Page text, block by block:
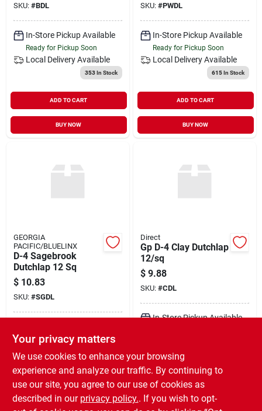
SKU: #BDL
In-Store Pickup Available
Ready for Pickup Soon
Local Delivery Available
353In Stock
ADD TO CART
BUY NOW
SKU: #PWDL
In-Store Pickup Available
Ready for Pickup Soon
Local Delivery Available
615In Stock
ADD TO CART
BUY NOW
GEORGIA
PACIFIC/BLUELINX
D-4 Sagebrook
Dutchlap 12 Sq
$ 10.83
SKU: #SGDL
Ready for Pickup Soon
Local Delivery Available
ADD TO CART
Direct
Gp D-4 Clay Dutchlap
12/sq
$ 9.88
SKU: #CDL
In-Store Pickup Available
Your privacy matters
We use cookies to enhance your browsing
experience and analyze our traffic. By continuing to
use our site, you agree to our use of cookies as
described in our privacy policy.. If you wish to opt-